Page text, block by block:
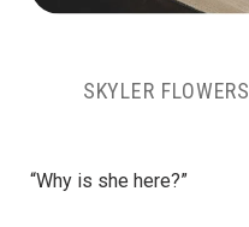
SKYLER FLOWERS
“Why is she here?”